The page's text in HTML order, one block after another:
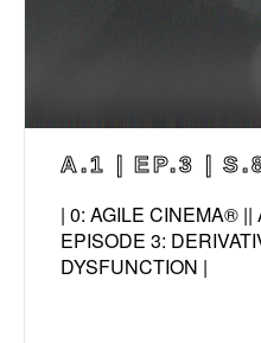
A.1 | EP.3 |
| 0: AGILE CINEMA® ||
EPISODE 3:
DYSFUNCTION |